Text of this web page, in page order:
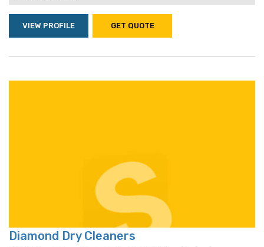
VIEW PROFILE GET QUOTE
Diamond Dry Cleaners